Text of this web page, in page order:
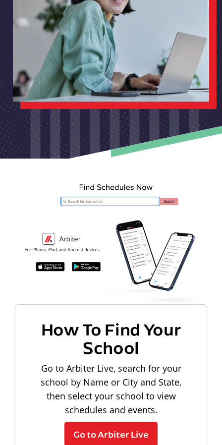
How To Find Your
School
Go to Arbiter Live, search for your
school by Name or City and State,
then select your school to view
schedules and events.
Go to Arbiter Live